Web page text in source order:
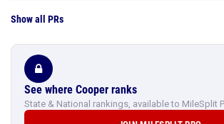
Show all PRs
See where Cooper ranks
State & National rankings, available to MileSplit